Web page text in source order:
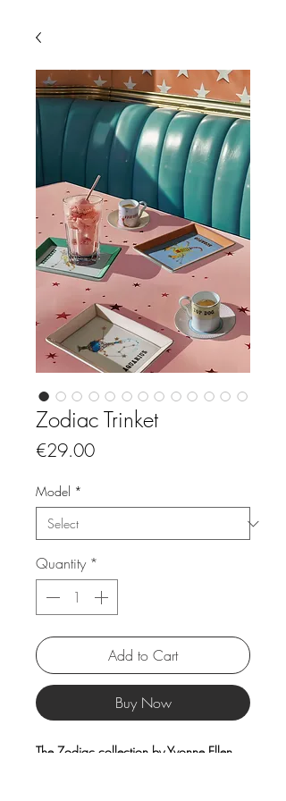
Zodiac Trinket
€29.00Price
Model *
Quantity *
Add to Cart
Buy Now
The Zodiac collection by Yvonne Ellen